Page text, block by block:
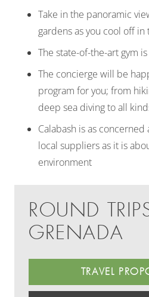
Take in the panoramic
gardens as you cool off
The state-of-the-art gym
The concierge will be
program for you; from
deep sea diving to all
Calabash is as
local suppliers as it is
environment
ROUND
GRENADA
TRAVEL